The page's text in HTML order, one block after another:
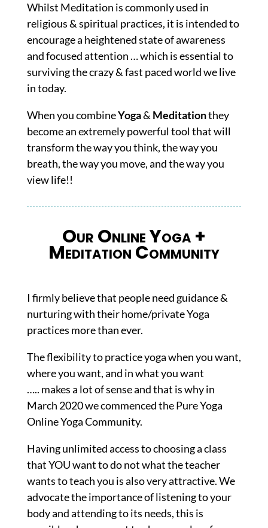
Whilst Meditation is commonly used in
religious & spiritual practices, it is intended to
encourage a heightened state of awareness
and focused attention … which is essential to
surviving the crazy & fast paced world we live
in today.
When you combineYoga& Meditationthey
become an extremely powerful tool that will
transform the way you think, the way you
breath, the way you move, and the way you
view life!!
Our Online Yoga +
Meditation Community
I firmly believe that people need guidance &
nurturing with their home/private Yoga
practices more than ever.
The flexibility to practice yoga when you want,
where you want, and in what you want
….. makes a lot of sense and that is why in
March 2020 we commenced the Pure Yoga
Online Yoga Community.
Having unlimited access to choosing a class
that YOU want to do not what the teacher
wants to teach you is also very attractive. We
advocate the importance of listening to your
body and attending to its needs, this is